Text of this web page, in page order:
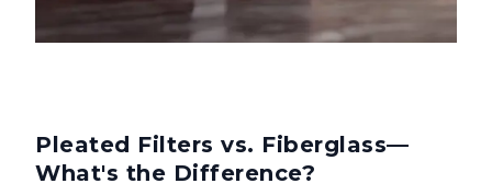
Pleated Filters vs. Fiberglass—
What's the Difference?